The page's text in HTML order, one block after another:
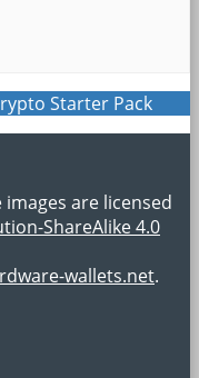
Starter Pack
are licensed
ShareAlike 4.0
wallets.net.